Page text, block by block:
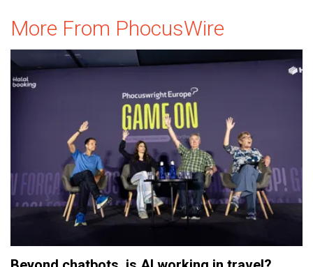
More From PhocusWire